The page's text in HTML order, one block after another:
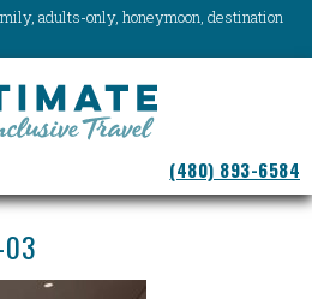
adults-only, honeymoon, destination
(480) 893-6584
03